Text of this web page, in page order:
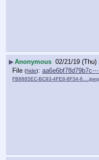
▶Anonymous 02/21/19 (Thu)
File (hide):
FB8885EC-BC93-4FE8-8F34-6….jpeg